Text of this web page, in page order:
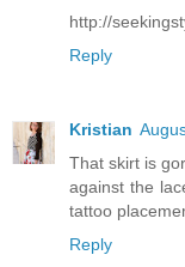
http://
Reply
Kristian
That skirt is
against the
tattoo
Reply